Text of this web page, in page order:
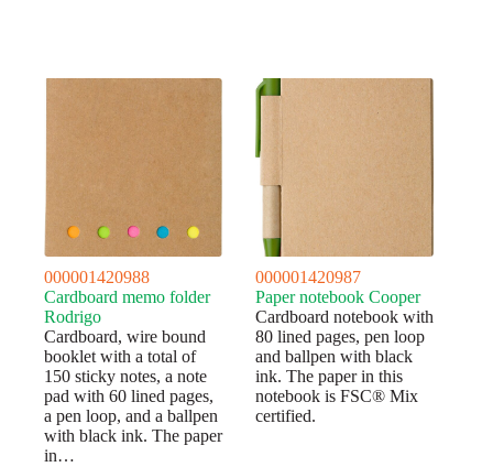
000001420988
Cardboard memo folder
Rodrigo
Cardboard, wire bound
booklet with a total of
150 sticky notes, a note
pad with 60 lined pages,
a pen loop, and a ballpen
with black ink. The paper
in…
000001420987
Paper notebook Cooper
Cardboard notebook with
80 lined pages, pen loop
and ballpen with black
ink. The paper in this
notebook is FSC® Mix
certified.